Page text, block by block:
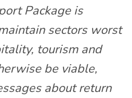
Package is
sectors worst
tourism and
be viable,
about return